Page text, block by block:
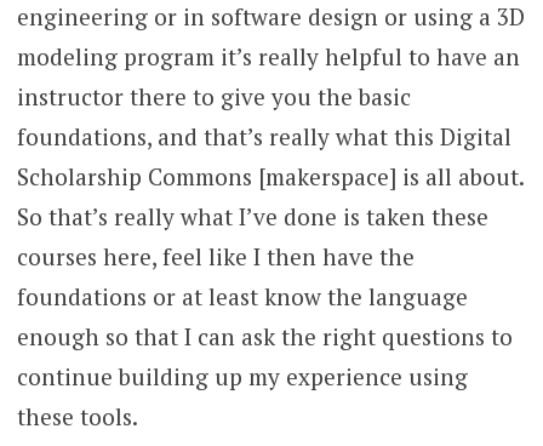
engineering or in software design or using a 3D
modeling program it’s really helpful to have an
instructor there to give you the basic
foundations, and that’s really what this Digital
Scholarship Commons [makerspace] is all about.
So that’s really what I’ve done is taken these
courses here, feel like I then have the
foundations or at least know the language
enough so that I can ask the right questions to
continue building up my experience using
these tools.